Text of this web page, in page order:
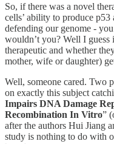
So, if there was a novel
cells’ ability to produce
defending our genome -
wouldn’t you? Well I
therapeutic and whether
mother, wife or daughter)
Well, someone cared. Two
on exactly this subject
Impairs DNA Damage
Recombination In Vitro”
after the authors Hui Jiang
study is nothing to do with